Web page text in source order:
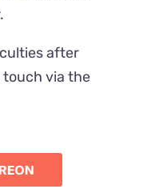
after
touch via the